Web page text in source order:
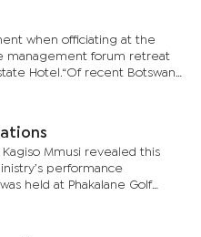
when officiating at the
management forum retreat
Hotel.“Of recent Botswana
local news with incidents...
Mmusi revealed this
performance
held at Phakalane Golf
of the project would also